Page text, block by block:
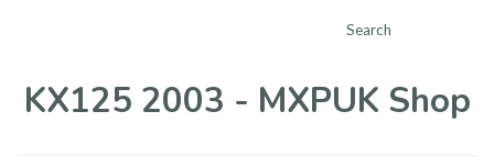
Search
KX125 2003 - MXPUK Shop